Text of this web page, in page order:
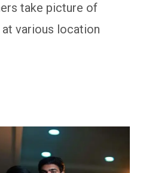
take picture of
various location